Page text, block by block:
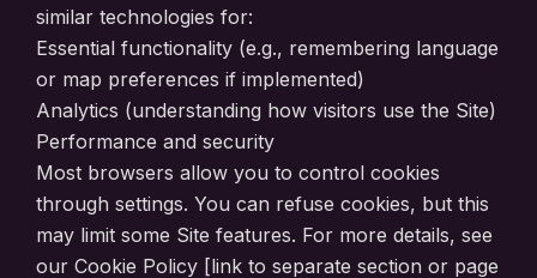
similar technologies for:
Essential functionality (e.g., remembering language
or map preferences if implemented)
Analytics (understanding how visitors use the Site)
Performance and security
Most browsers allow you to control cookies
through settings. You can refuse cookies, but this
may limit some Site features. For more details, see
our Cookie Policy [link to separate section or page